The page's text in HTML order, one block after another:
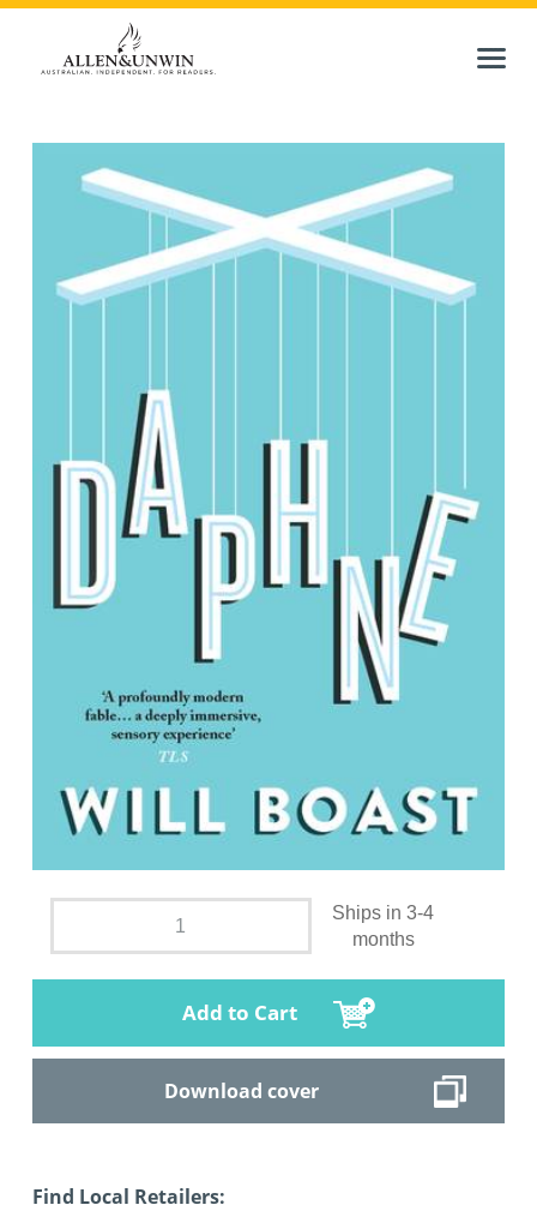
Ships in 3-4
months
Add to Cart
Download cover
Find Local Retailers: